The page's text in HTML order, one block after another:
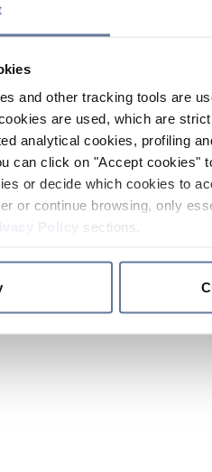
and other tracking tools are
are used, which are
analytical cookies, profiling
can click on "Accept cookies"
or decide which cookies to
or continue browsing, only
sections.